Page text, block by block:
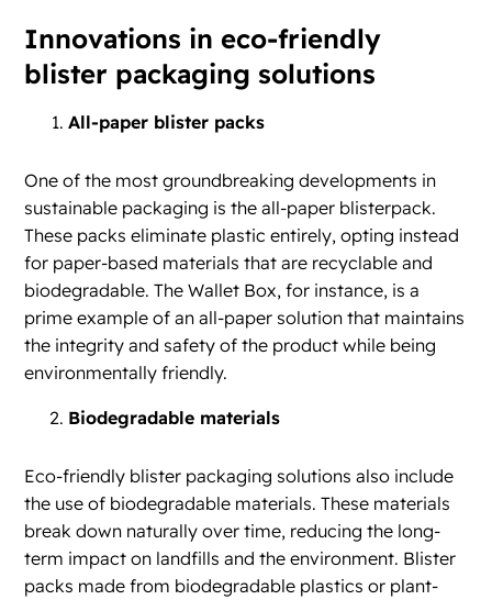
Innovations in eco-friendly
blister packaging solutions
All-paper blister packs
One of the most groundbreaking developments in
sustainable packaging is the all-paper blisterpack.
These packs eliminate plastic entirely, opting instead
for paper-based materials that are recyclable and
biodegradable. The Wallet Box, for instance, is a
prime example of an all-paper solution that maintains
the integrity and safety of the product while being
environmentally friendly.
Biodegradable materials
Eco-friendly blister packaging solutions also include
the use of biodegradable materials. These materials
break down naturally over time, reducing the long-
term impact on landfills and the environment. Blister
packs made from biodegradable plastics or plant-